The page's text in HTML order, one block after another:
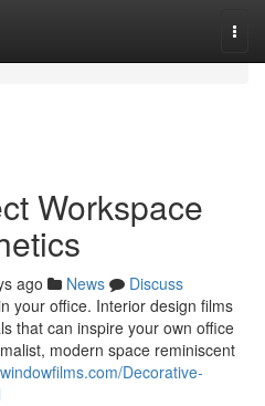
Workspace
ago News
Discuss
your office. Interior design films
that can inspire your own office
modern space reminiscent
Decorative-